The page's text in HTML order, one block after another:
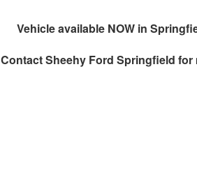
Vehicle available NOW in
ContactSheehy Ford Springfield for